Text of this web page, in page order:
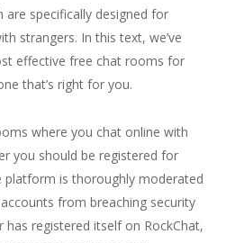
specifically designed for
strangers. In this text, we’ve
effective free chat rooms for
that’s right for you.
where you chat online with
you should be registered for
platform is thoroughly moderated
from breaching security
has registered itself on RockChat,